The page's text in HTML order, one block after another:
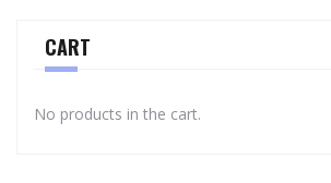
CART
No products in the cart.